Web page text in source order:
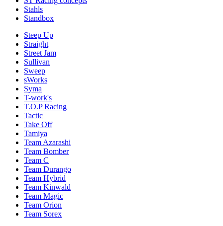
Stahls
Standbox
Steep Up
Straight
Street Jam
Sullivan
Sweep
sWorks
Syma
T-work's
T.O.P Racing
Tactic
Take Off
Tamiya
Team Azarashi
Team Bomber
Team C
Team Durango
Team Hybrid
Team Kinwald
Team Magic
Team Orion
Team Sorex